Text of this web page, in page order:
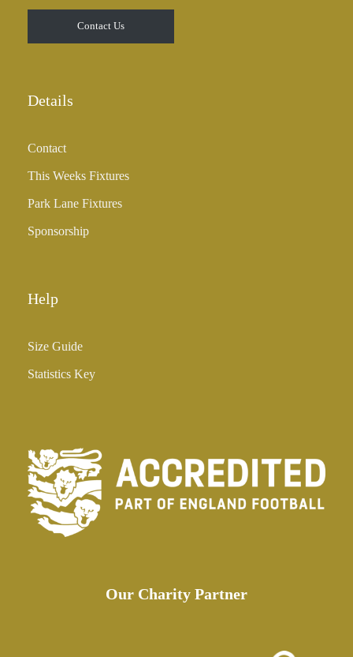
Contact Us
Details
Contact
This Weeks Fixtures
Park Lane Fixtures
Sponsorship
Help
Size Guide
Statistics Key
Our Charity Partner